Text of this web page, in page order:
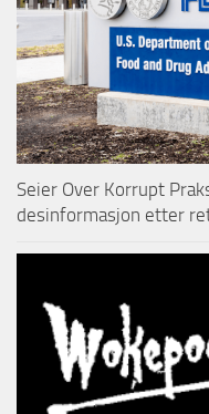
Seier Over Korrupt
desinformasjon etter